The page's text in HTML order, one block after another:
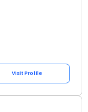
Visit Profile